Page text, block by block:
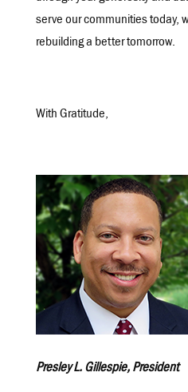
serve our communities today,
rebuilding a better tomorrow.
With Gratitude,
Presley L. Gillespie, President